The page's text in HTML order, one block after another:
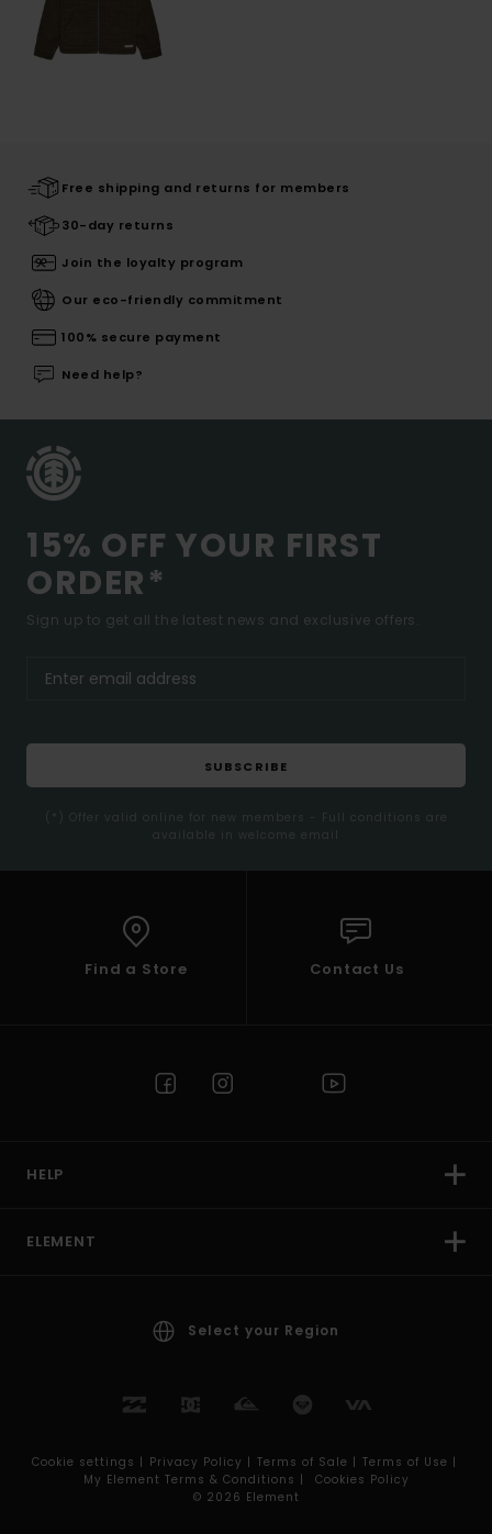
Free shipping and returns for members
30-day returns
Join the loyalty program
Our eco-friendly commitment
100% secure payment
Need help?
15% OFF YOUR FIRST
ORDER*
Sign up to get all the latest news and exclusive offers.
SUBSCRIBE
(*) Offer valid online for new members - Full conditions are
available in welcome email
Find a Store Contact Us
HELP
ELEMENT
Select your Region
Cookie settings | Privacy Policy | Terms of Sale | Terms of Use |
My Element Terms & Conditions |
Cookies Policy
© 2026 Element